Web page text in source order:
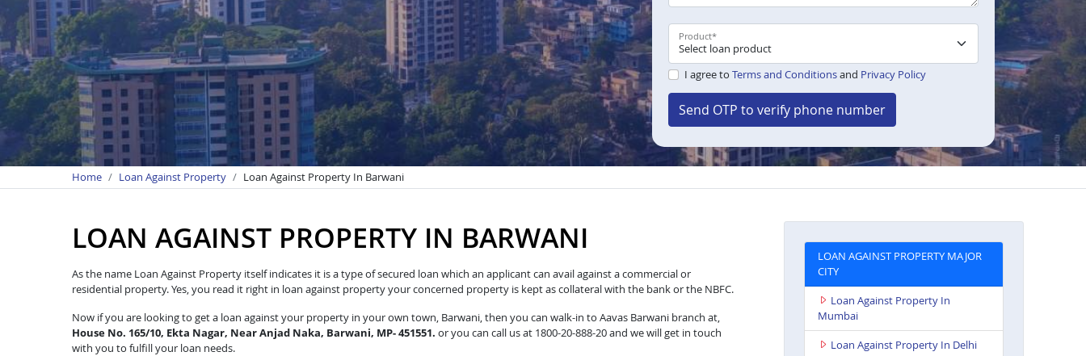
Product*
I agree to Terms and Conditionsand Privacy Policy
Send OTP to verify phone number
Home Loan Against Property Loan Against Property In Barwani
LOAN AGAINST PROPERTY IN BARWANI
As the name Loan Against Property itself indicates it is a type of secured loan which an applicant can avail against a commercial or
residential property. Yes, you read it right in loan against property your concerned property is kept as collateral with the bank or the NBFC.
Now if you are looking to get a loan against your property in your own town, Barwani, then you can walk-in to Aavas Barwani branch at,
House No. 165/10, Ekta Nagar, Near Anjad Naka, Barwani, MP- 451551. or you can call us at 1800-20-888-20 and we will get in touch
with you to fulfill your loan needs.
LOAN AGAINST PROPERTY MAJOR
CITY
Loan Against Property In
Mumbai
Loan Against Property In Delhi